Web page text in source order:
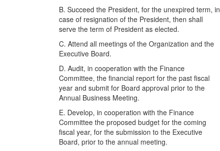
B. Succeed the President, for the unexpired term, in
case of resignation of the President, then shall
serve the term of President as elected.
C. Attend all meetings of the Organization and the
Executive Board.
D. Audit, in cooperation with the Finance
Committee, the financial report for the past fiscal
year and submit for Board approval prior to the
Annual Business Meeting.
E. Develop, in cooperation with the Finance
Committee the proposed budget for the coming
fiscal year, for the submission to the Executive
Board, prior to the annual meeting.